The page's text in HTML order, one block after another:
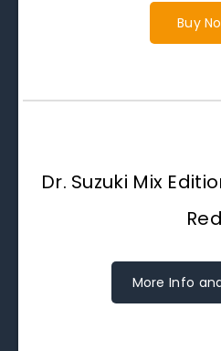
Buy
Dr. Suzuki Mix
Red
More Info